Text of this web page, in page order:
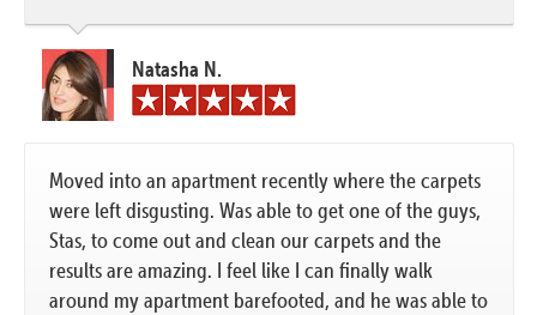
Natasha N.
Moved into an apartment recently where the carpets
were left disgusting. Was able to get one of the guys,
Stas, to come out and clean our carpets and the
results are amazing. I feel like I can finally walk
around my apartment barefooted, and he was able to